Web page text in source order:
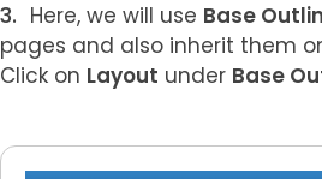
Here, we will use Base
pages and also inherit them
Click on Layout under Base